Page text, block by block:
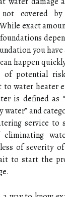
not covered
exact
you
happen
of potential
water heater
is defined as
water” and
service to
of severity
to start the